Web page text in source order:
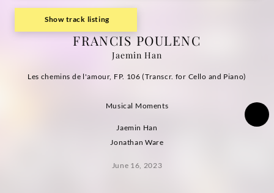
Show track listing
FRANCIS POULENC
Jaemin Han
Les chemins de l'amour, FP. 106 (Transcr. for Cello and Piano)
Musical Moments
Jaemin Han
Jonathan Ware
June 16, 2023